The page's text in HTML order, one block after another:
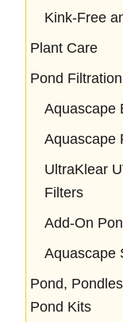
Kink-Free
Plant Care
Pond Filtration
Aquascape
Aquascape
UltraKlear
Filters
Add-On
Aquascape
Pond,
Pond Kits